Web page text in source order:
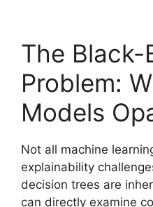
The Black-
Problem:
Models
Not all machine
explainability
decision trees are
can directly examine